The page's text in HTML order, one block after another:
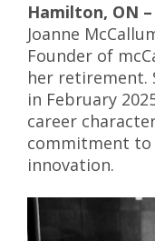
Hamilton, ON
Joanne
Founder of
her retirement.
in February
career
commitment
innovation.